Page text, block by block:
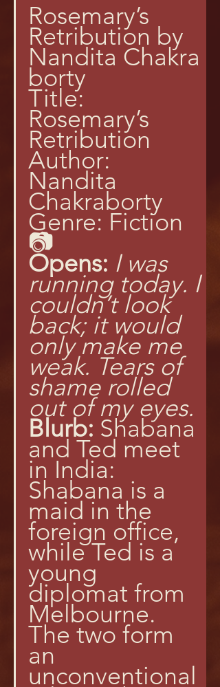
Rosemary’s
Retribution by
Nandita Chakra
borty
Title:
Rosemary’s
Retribution
Author:
Nandita
Chakraborty
Genre: Fiction
📷
Opens: I was
running today. I
couldn’t look
back; it would
only make me
weak. Tears of
shame rolled
out of my eyes.
Blurb: Shabana
and Ted meet
in India:
Shabana is a
maid in the
foreign office,
while Ted is a
young
diplomat from
Melbourne.
The two form
an
unconventional